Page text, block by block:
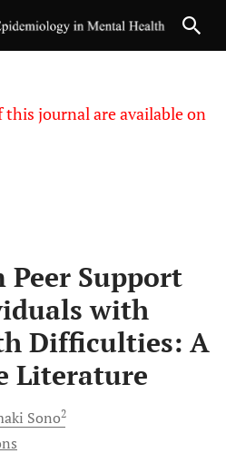
journal are available on
Peer Support
with
Difficulties: A
Literature
Sono2